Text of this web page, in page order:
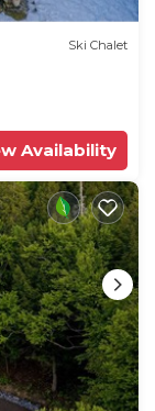
Ski Chalet
Availability